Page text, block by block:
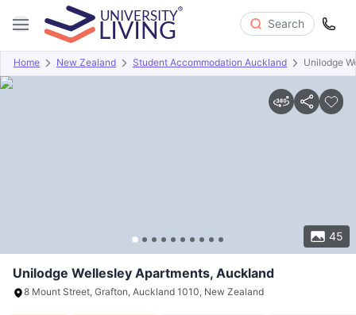
Search
Home New Zealand Student Accommodation Auckland Unilodge
45
Overview Offers About Room Types Amenities
Unilodge Wellesley Apartments, Auckland
8 Mount Street, Grafton, Auckland 1010, New Zealand